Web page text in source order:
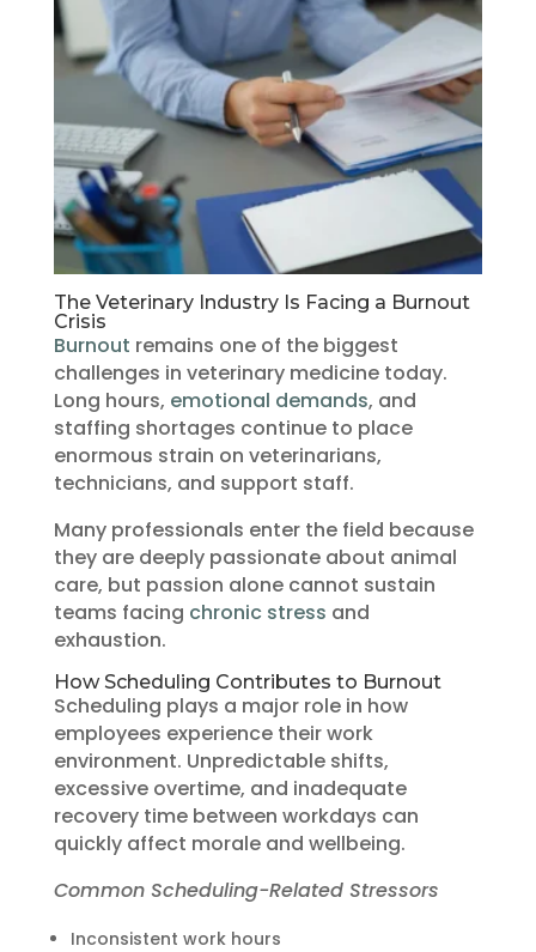
The Veterinary Industry Is Facing a Burnout
Crisis
Burnout remains one of the biggest
challenges in veterinary medicine today.
Long hours, emotional demands, and
staffing shortages continue to place
enormous strain on veterinarians,
technicians, and support staff.
Many professionals enter the field because
they are deeply passionate about animal
care, but passion alone cannot sustain
teams facing chronic stress and
exhaustion.
How Scheduling Contributes to Burnout
Scheduling plays a major role in how
employees experience their work
environment. Unpredictable shifts,
excessive overtime, and inadequate
recovery time between workdays can
quickly affect morale and wellbeing.
Common Scheduling-Related Stressors
Inconsistent work hours